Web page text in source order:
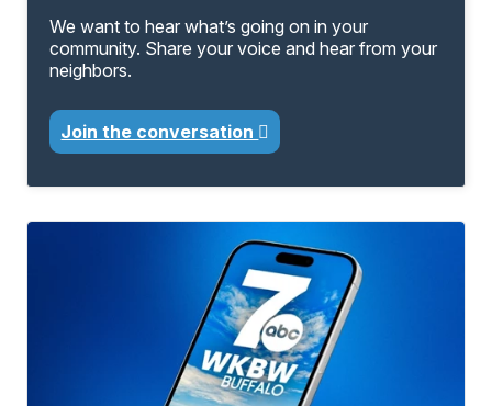
We want to hear what’s going on in your
community. Share your voice and hear from your
neighbors.
Join the conversation